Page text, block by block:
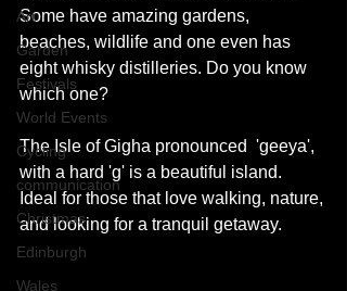
Art
Garden
Festivals
World Events
Cycling
communication
Christmas
Edinburgh
Wales
Some have amazing gardens,
beaches, wildlife and one even has
eight whisky distilleries. Do you know
which one?
The Isle of Gigha pronounced  'geeya',
with a hard 'g' is a beautiful island.
Ideal for those that love walking, nature,
and looking for a tranquil getaway.